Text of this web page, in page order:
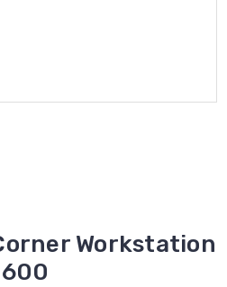
Workstation